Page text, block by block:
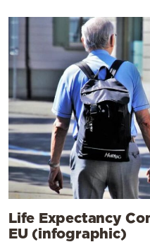
Life Expectancy
EU (infographic)